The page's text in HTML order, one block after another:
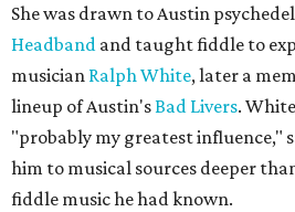
She was drawn to Austin
Headband and taught fiddle to
musician Ralph White, later a
lineup of Austin'sBad Livers.
"probably my greatest influence,"
him to musical sources deeper
fiddle music he had known.